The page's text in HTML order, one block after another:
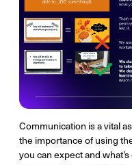
Communication is a vital
the importance of using
you can expect and